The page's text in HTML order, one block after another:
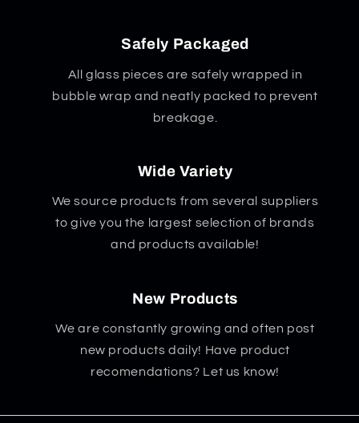
Safely Packaged
All glass pieces are safely wrapped in
bubble wrap and neatly packed to prevent
breakage.
Wide Variety
We source products from several suppliers
to give you the largest selection of brands
and products available!
New Products
We are constantly growing and often post
new products daily! Have product
recomendations? Let us know!